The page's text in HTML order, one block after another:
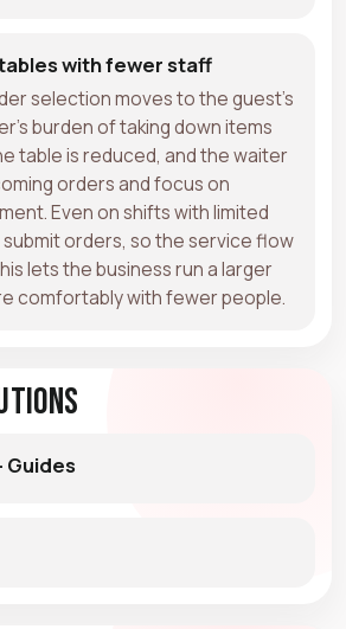
with fewer staff
selection moves to the guest's
burden of taking down items
table is reduced, and the waiter
orders and focus on
Even on shifts with limited
orders, so the service flow
lets the business run a larger
comfortably with fewer people.
Guides